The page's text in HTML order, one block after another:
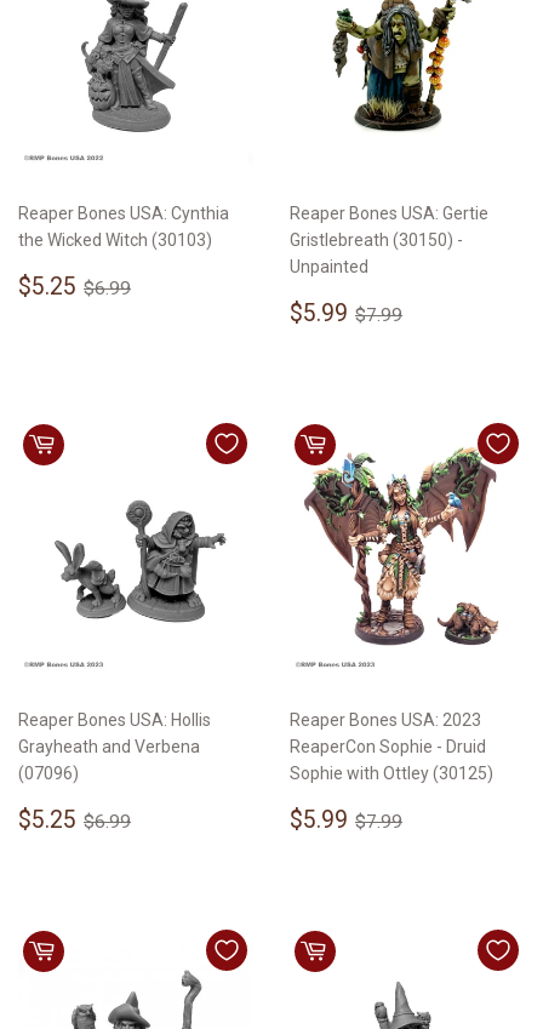
Reaper Bones USA: Cynthia
the Wicked Witch (30103)
Sale
$5.25 $5.25
Regular price
$6.99
Reaper Bones USA: Gertie
Gristlebreath (30150) -
Unpainted
Sale
$5.99 $5.99
Regular price
$7.99
Reaper Bones USA: Hollis
Grayheath and Verbena
(07096)
Sale
$5.25 $5.25
Regular price
$6.99
Reaper Bones USA: 2023
ReaperCon Sophie - Druid
Sophie with Ottley (30125)
Sale
$5.99 $5.99
Regular price
$7.99